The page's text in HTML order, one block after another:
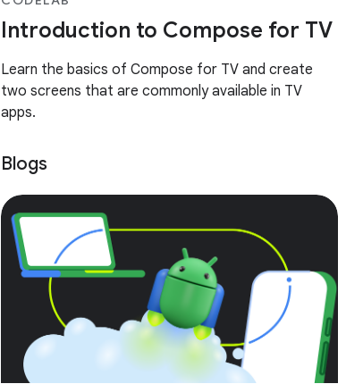
Introduction to Compose for TV
Learn the basics of Compose for TV and create
two screens that are commonly available in TV
apps.
Blogs